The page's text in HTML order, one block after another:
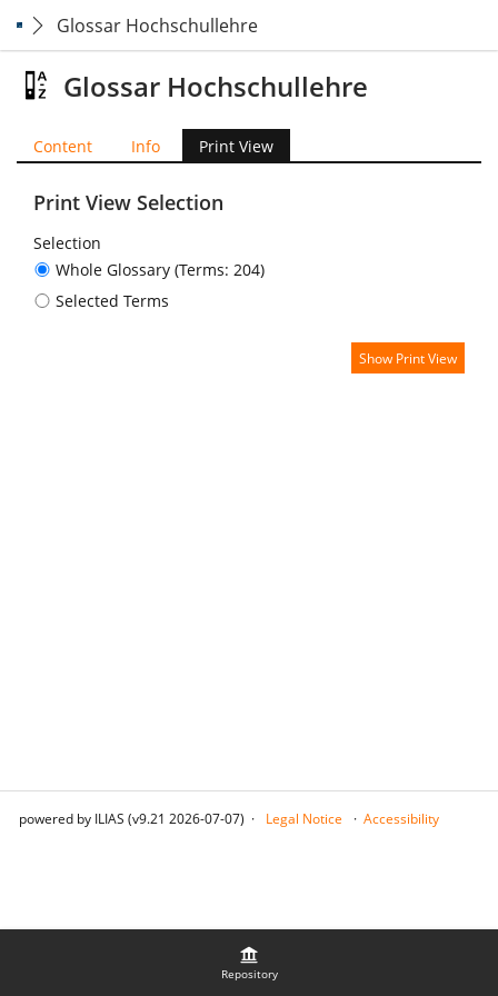
Glossar Hochschullehre
Repository
Glossar Hochschullehre
Content Info Print View
Print View Selection
Selection
Whole Glossary (Terms: 204)
Selected Terms
powered by ILIAS (v9.21 2026-07-07) Legal Notice Accessibility